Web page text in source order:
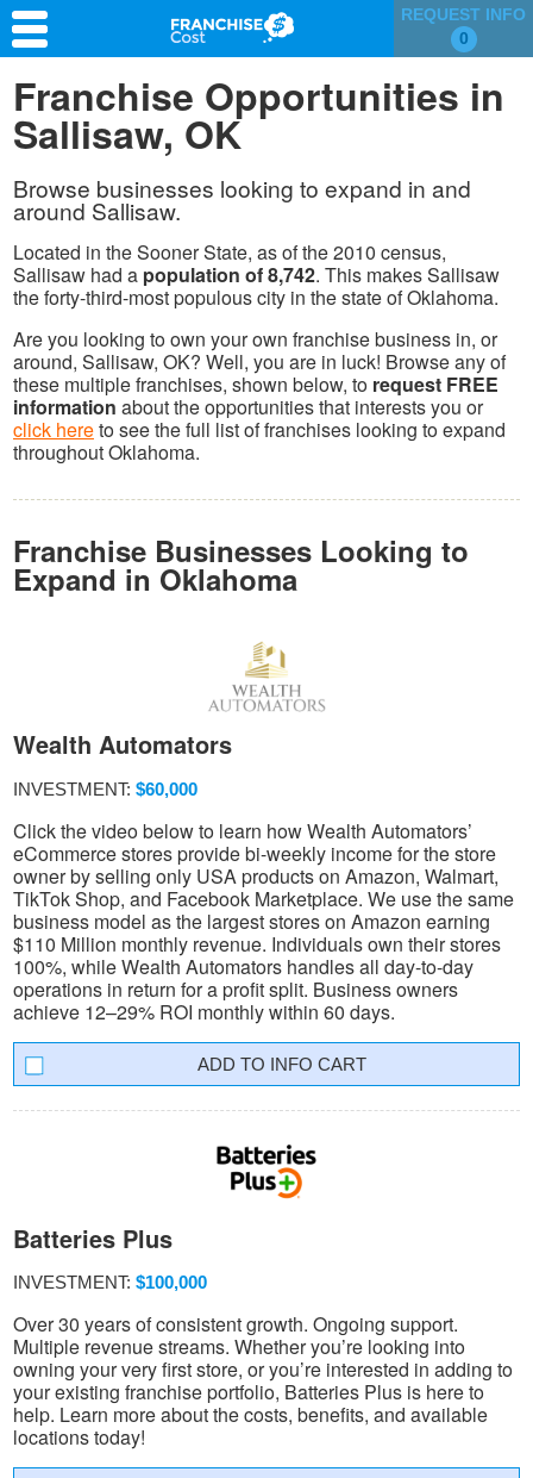
REQUEST INFO
0
Franchise Search
Information & Resources
Quiz
Franchise Opportunities in
Sallisaw, OK
Browse businesses looking to expand in and
around Sallisaw.
Located in the Sooner State, as of the 2010 census,
Sallisaw had a population of 8,742. This makes Sallisaw
the forty-third-most populous city in the state of Oklahoma.
Are you looking to own your own franchise business in, or
around, Sallisaw, OK? Well, you are in luck! Browse any of
these multiple franchises, shown below, to request FREE
information about the opportunities that interests you or
click hereto see the full list of franchises looking to expand
throughout Oklahoma.
Franchise Businesses Looking to
Expand in Oklahoma
Wealth Automators
INVESTMENT: $60,000
Click the video below to learn how Wealth Automators’
eCommerce stores provide bi-weekly income for the store
owner by selling only USA products on Amazon, Walmart,
TikTok Shop, and Facebook Marketplace. We use the same
business model as the largest stores on Amazon earning
$110 Million monthly revenue. Individuals own their stores
100%, while Wealth Automators handles all day-to-day
operations in return for a profit split. Business owners
achieve 12–29% ROI monthly within 60 days.
INFO CART
Batteries Plus
INVESTMENT: $100,000
Over 30 years of consistent growth. Ongoing support.
Multiple revenue streams. Whether you’re looking into
owning your very first store, or you’re interested in adding to
your existing franchise portfolio, Batteries Plus is here to
help. Learn more about the costs, benefits, and available
locations today!